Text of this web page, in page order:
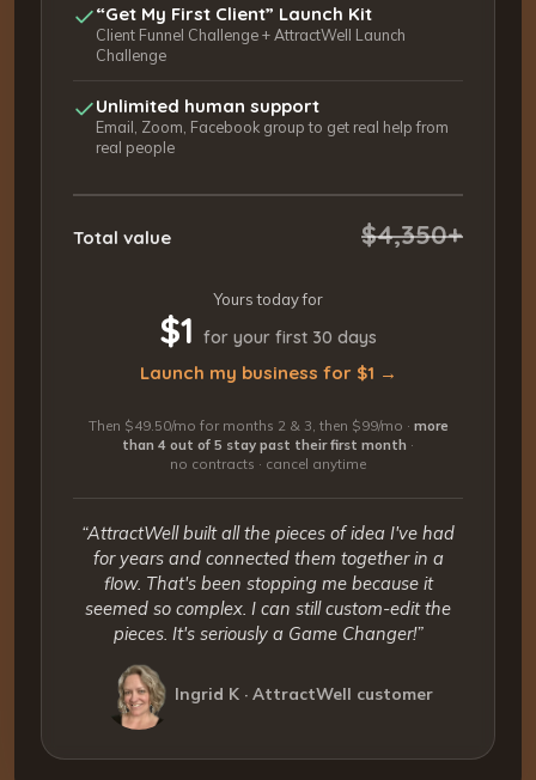
“Get My First Client” Launch Kit
Client Funnel Challenge + AttractWell Launch
Challenge
Unlimited human support
Email, Zoom, Facebook group to get real help from
real people
Total value $4,350+
Yours today for
$1 for your first 30 days
Launch my business for $1 →
Then $49.50/mo for months 2 & 3, then $99/mo · more
than 4 out of 5 stay past their first month ·
no contracts · cancel anytime
“AttractWell built all the pieces of idea I've had
for years and connected them together in a
flow. That's been stopping me because it
seemed so complex. I can still custom-edit the
pieces. It's seriously a Game Changer!”
Ingrid K · AttractWell customer